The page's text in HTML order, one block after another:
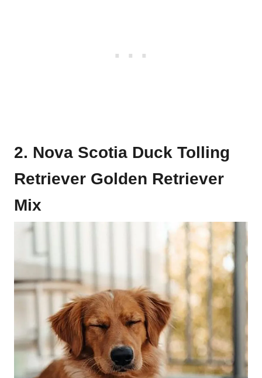
2. Nova Scotia Duck Tolling
Retriever Golden Retriever
Mix